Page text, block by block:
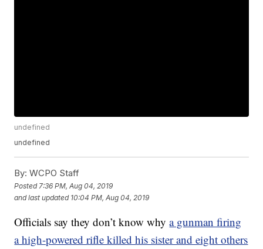
undefined
undefined
By: WCPO Staff
Posted 7:36 PM, Aug 04, 2019
and last updated 10:04 PM, Aug 04, 2019
Officials say they don’t know whya gunman firing
a high-powered rifle killed his sister and eight others